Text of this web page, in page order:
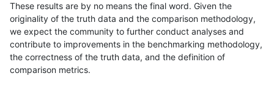
These results are by no means the final word. Given the
originality of the truth data and the comparison methodology,
we expect the community to further conduct analyses and
contribute to improvements in the benchmarking methodology,
the correctness of the truth data, and the definition of
comparison metrics.